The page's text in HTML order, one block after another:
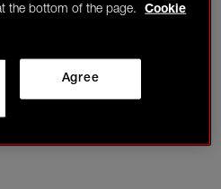
the bottom of the page.
Cookie
Agree